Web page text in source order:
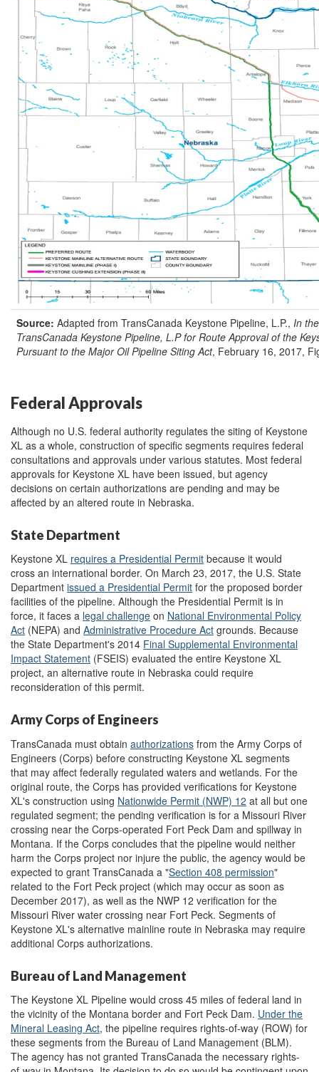
Source: Adapted from TransCanada Keystone Pipeline, L.P., In
TransCanada Keystone Pipeline, L.P for Route Approval of the
Pursuant to the Major Oil Pipeline Siting Act, February 16, 2017,
Federal Approvals
Although no U.S. federal authority regulates the siting of Keystone
XL as a whole, construction of specific segments requires federal
consultations and approvals under various statutes. Most federal
approvals for Keystone XL have been issued, but agency
decisions on certain authorizations are pending and may be
affected by an altered route in Nebraska.
State Department
Keystone XL requires a Presidential Permit because it would
cross an international border. On March 23, 2017, the U.S. State
Department issued a Presidential Permit for the proposed border
facilities of the pipeline. Although the Presidential Permit is in
force, it faces a legal challenge on National Environmental Policy
Act (NEPA) and Administrative Procedure Act grounds. Because
the State Department's 2014 Final Supplemental Environmental
Impact Statement (FSEIS) evaluated the entire Keystone XL
project, an alternative route in Nebraska could require
reconsideration of this permit.
Army Corps of Engineers
TransCanada must obtain authorizations from the Army Corps of
Engineers (Corps) before constructing Keystone XL segments
that may affect federally regulated waters and wetlands. For the
original route, the Corps has provided verifications for Keystone
XL's construction using Nationwide Permit (NWP) 12 at all but one
regulated segment; the pending verification is for a Missouri River
crossing near the Corps-operated Fort Peck Dam and spillway in
Montana. If the Corps concludes that the pipeline would neither
harm the Corps project nor injure the public, the agency would be
expected to grant TransCanada a "Section 408 permission"
related to the Fort Peck project (which may occur as soon as
December 2017), as well as the NWP 12 verification for the
Missouri River water crossing near Fort Peck. Segments of
Keystone XL's alternative mainline route in Nebraska may require
additional Corps authorizations.
Bureau of Land Management
The Keystone XL Pipeline would cross 45 miles of federal land in
the vicinity of the Montana border and Fort Peck Dam. Under the
Mineral Leasing Act, the pipeline requires rights-of-way (ROW) for
these segments from the Bureau of Land Management (BLM).
The agency has not granted TransCanada the necessary rights-